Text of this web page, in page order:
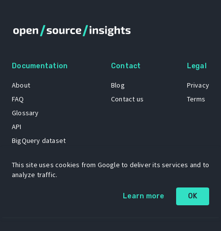
Documentation
About
FAQ
Glossary
API
BigQuery dataset
Contact
Blog
Contact us
Legal
Privacy
Terms
The Open Source Insights mascot “Ol’ Cap’n Napkins” was created by
Renee French. Copyright © 2021 Google LLC.
This site uses cookies from Google to deliver its services and to
analyze traffic.
Learn more OK